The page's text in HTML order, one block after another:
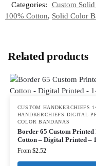
Categories:
Custom
100% Cotton, Solid Color
Related products
CUSTOM HANDKERCHIEFS
HANDKERCHIEFS DIGITAL
COLOR BANDANAS
Border 65 Custom
Cotton – Digital Printed –
From $2.52